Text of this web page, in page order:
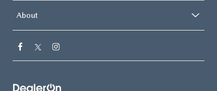
About